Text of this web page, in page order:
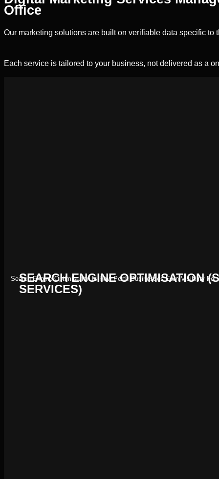
Office
Our marketing solutions are built on verifiable data specific
Each service is tailored to your business, not delivered as a
SEARCH ENGINE OPTIMISATION
SERVICES)
Search Engine Optimisation Is How Perth Businesses Earn Visibility